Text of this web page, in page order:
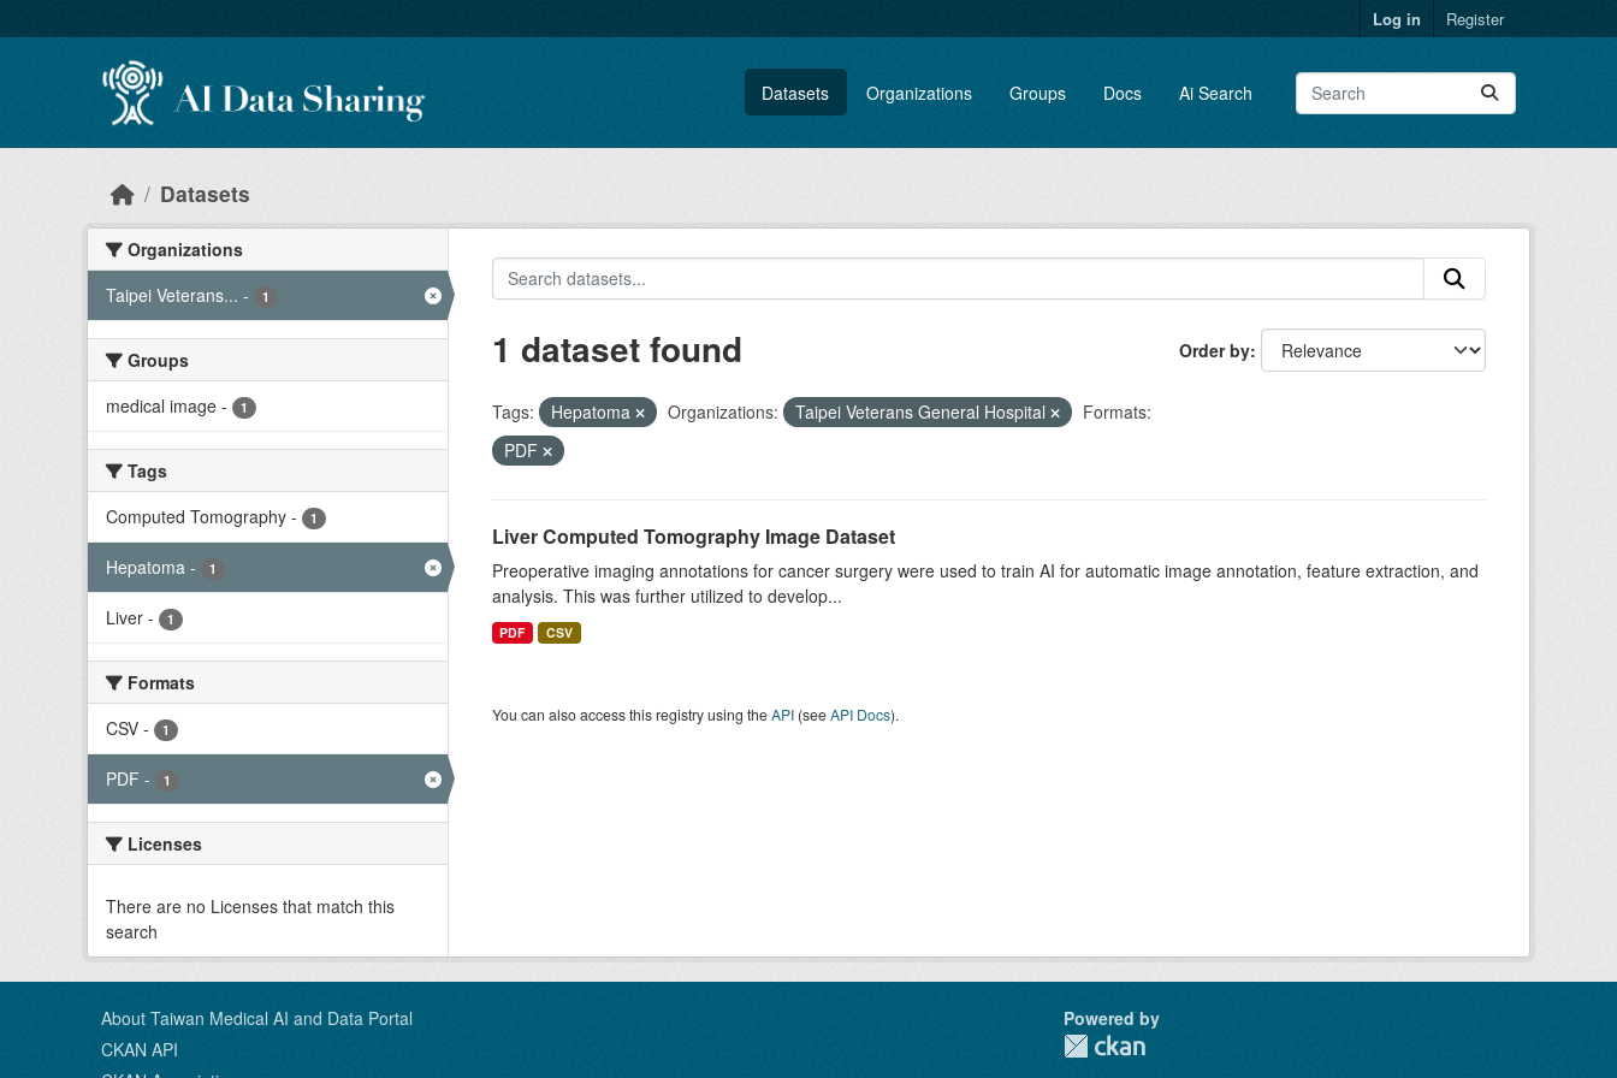
Log in Register
Datasets Organizations Groups Docs Ai Search
Datasets
Organizations
Taipei Veterans... - 1
Groups
medical image - 1
Tags
Computed Tomography - 1
Hepatoma - 1
Liver - 1
Formats
CSV - 1
PDF - 1
Licenses
There are no Licenses that match this
search
Order by
1 dataset found
Tags: Hepatoma Organizations: Taipei Veterans General Hospital
Formats:
PDF
Liver Computed Tomography Image Dataset
Preoperative imaging annotations for cancer surgery were used to train AI for automatic image annotation, feature extraction, and
analysis. This was further utilized to develop...
PDF CSV
You can also access this registry using theAPI(seeAPI Docs).
About Taiwan Medical AI and Data Portal
CKAN API
Powered by